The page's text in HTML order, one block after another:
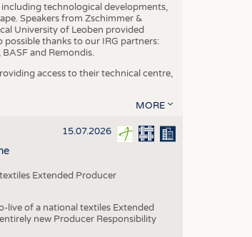
technological developments,
Speakers from Zschimmer &
University of Leoben provided
possible thanks to our IRG partners:
and Remondis.
access to their technical centre,
MORE
15.07.2026
Extended Producer
live of a national textiles Extended
new Producer Responsibility